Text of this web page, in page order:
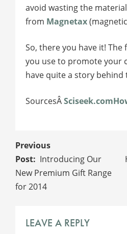
avoid wasting the
from Magnetax
So, there you have it!
you use to promote your
have quite a story behind
SourcesÂSciseek.com
POST
NAVIGATION
Introducing Our
New Premium Gift Range
for 2014
LEAVE A REPLY